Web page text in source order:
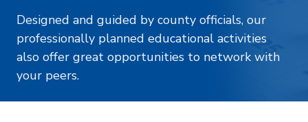
Designed and guided by county officials, our
professionally planned educational activities
also offer great opportunities to network with
your peers.